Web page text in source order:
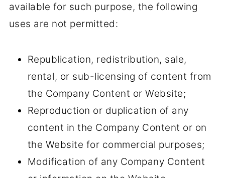
available for such purpose, the following
uses are not permitted:
Republication, redistribution, sale,
rental, or sub-licensing of content from
the Company Content or Website;
Reproduction or duplication of any
content in the Company Content or on
the Website for commercial purposes;
Modification of any Company Content